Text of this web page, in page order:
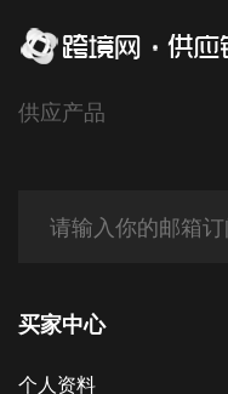
供应产品
买家中心
个人资料